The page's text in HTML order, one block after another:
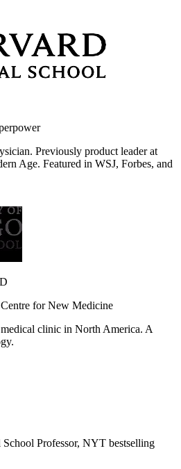
Previously product leader at
Age. Featured in WSJ, Forbes, and
for New Medicine
clinic in North America. A
Professor, NYT bestselling